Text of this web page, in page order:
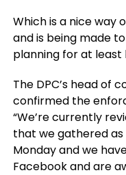
Which is a nice way
and is being made
planning for at least
The DPC’s head of
confirmed the
“We’re currently
that we gathered
Monday and we
Facebook and are